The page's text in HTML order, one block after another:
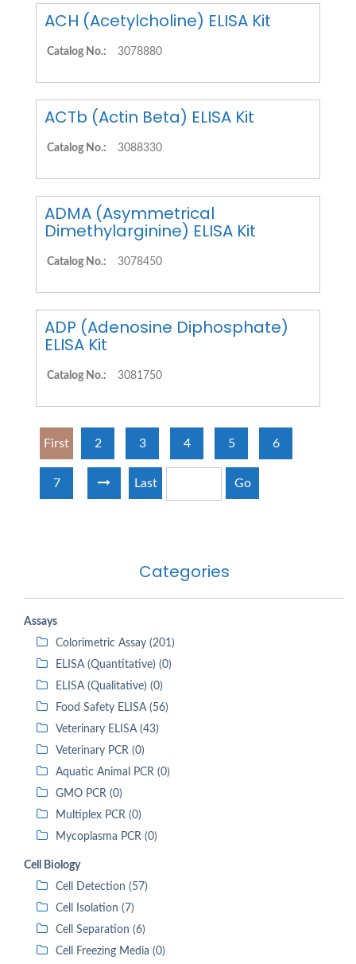
Categories
Assays
Colorimetric Assay (201)
ELISA (Quantitative) (0)
ELISA (Qualitative) (0)
Food Safety ELISA (56)
Veterinary ELISA (43)
Veterinary PCR (0)
Aquatic Animal PCR (0)
GMO PCR (0)
Multiplex PCR (0)
Mycoplasma PCR (0)
Cell Biology
Cell Detection (57)
Cell Isolation (7)
Cell Separation (6)
Cell Freezing Media (0)
ACH (Acetylcholine) ELISA Kit
Catalog No.: 3078880
ACTb (Actin Beta) ELISA Kit
Catalog No.: 3088330
ADMA (Asymmetrical
Dimethylarginine) ELISA Kit
Catalog No.: 3078450
ADP (Adenosine Diphosphate)
ELISA Kit
Catalog No.: 3081750
First 2 3 4 5 6
7 Last Go